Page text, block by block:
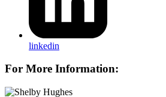
linkedin
For More Information: